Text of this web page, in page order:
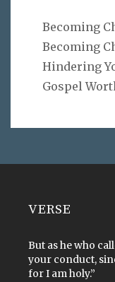
Becoming
Becoming
Hindering
Gospel
VERSE
But as he who
your conduct,
for I am holy.”